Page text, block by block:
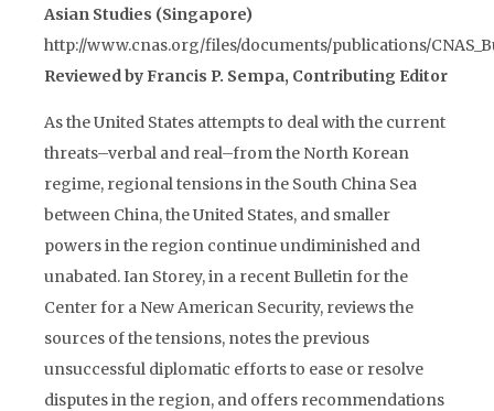
Asian Studies (Singapore)
http://www.cnas.org/files/documents/publications/
Reviewed by Francis P. Sempa, Contributing Editor
As the United States attempts to deal with the current
threats–verbal and real–from the North Korean
regime, regional tensions in the South China Sea
between China, the United States, and smaller
powers in the region continue undiminished and
unabated. Ian Storey, in a recent Bulletin for the
Center for a New American Security, reviews the
sources of the tensions, notes the previous
unsuccessful diplomatic efforts to ease or resolve
disputes in the region, and offers recommendations